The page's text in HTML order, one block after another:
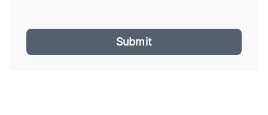
Submit